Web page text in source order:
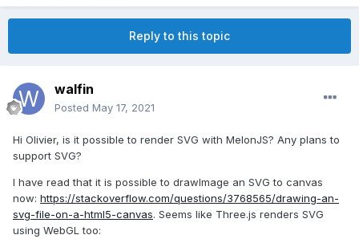
Reply to this topic
walfin
Posted May 17, 2021
Hi Olivier, is it possible to render SVG with MelonJS? Any plans to
support SVG?
I have read that it is possible to drawImage an SVG to canvas
now: https://stackoverflow.com/questions/3768565/drawing-an-
svg-file-on-a-html5-canvas. Seems like Three.js renders SVG
using WebGL too: